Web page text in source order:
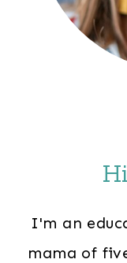
I'm an
mama of